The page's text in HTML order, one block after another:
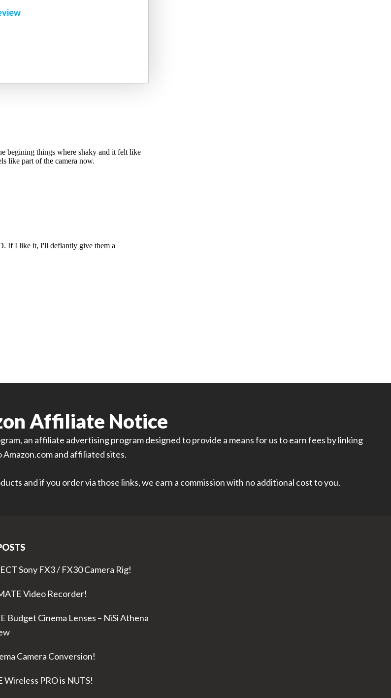
Affiliate Notice
an affiliate advertising program designed to provide a means for us to earn fees by linking
Amazon.com and affiliated sites.
and if you order via those links, we earn a commission with no additional cost to you.
Sony FX3 / FX30 Camera Rig!
Video Recorder!
Budget Cinema Lenses – NiSi Athena
Camera Conversion!
Wireless PRO is NUTS!